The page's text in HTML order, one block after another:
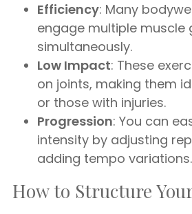
Efficiency: Many
engage multiple muscle
simultaneously.
Low Impact: These
on joints, making them
or those with injuries.
Progression: You can
intensity by adjusting
adding tempo variations.
How to Structure